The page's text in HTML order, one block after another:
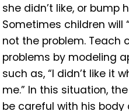
she didn’t like, or bump
Sometimes children will
not the problem. Teach
problems by modeling
such as, “I didn’t like it
me.” In this situation,
be careful with his body